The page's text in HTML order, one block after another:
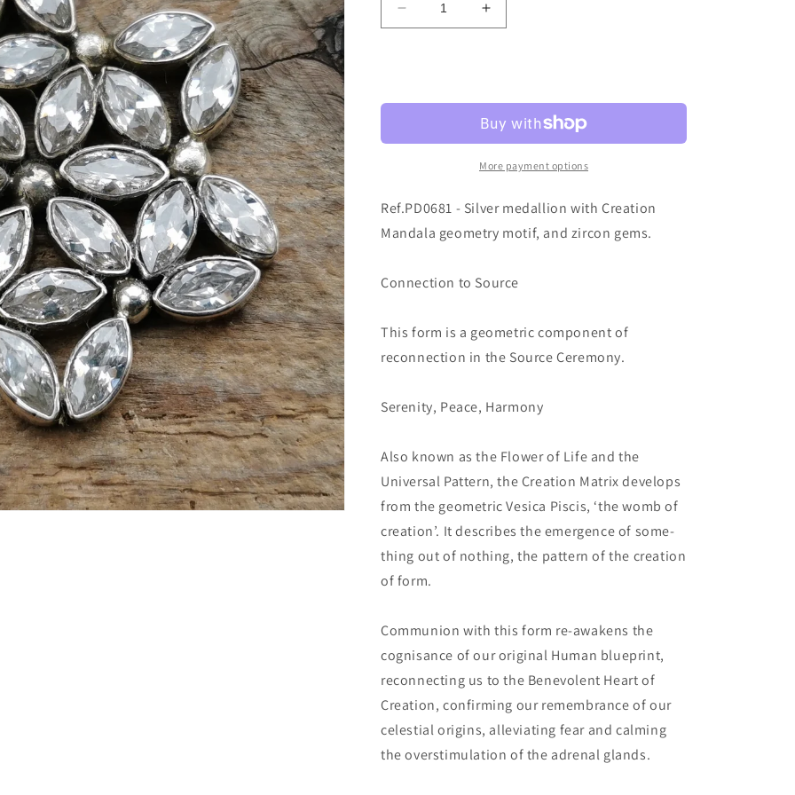
o
Decrease
quantity
Increase
quantity
More payment options
Ref.PD0681 - Silver medallion with Creation
Mandala geometry motif, and zircon gems.
Connection to Source
This form is a geometric component of
reconnection in the Source Ceremony.
Serenity, Peace, Harmony
Also known as the Flower of Life and the
Universal Pattern, the Creation Matrix develops
from the geometric Vesica Piscis, ‘the womb of
creation’. It describes the emergence of some-
thing out of nothing, the pattern of the creation
of form.
Communion with this form re-awakens the
cognisance of our original Human blueprint,
reconnecting us to the Benevolent Heart of
Creation, confirming our remembrance of our
celestial origins, alleviating fear and calming
the overstimulation of the adrenal glands.